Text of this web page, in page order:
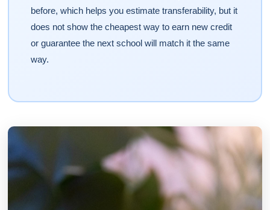
before, which helps you estimate transferability, but it
does not show the cheapest way to earn new credit
or guarantee the next school will match it the same
way.